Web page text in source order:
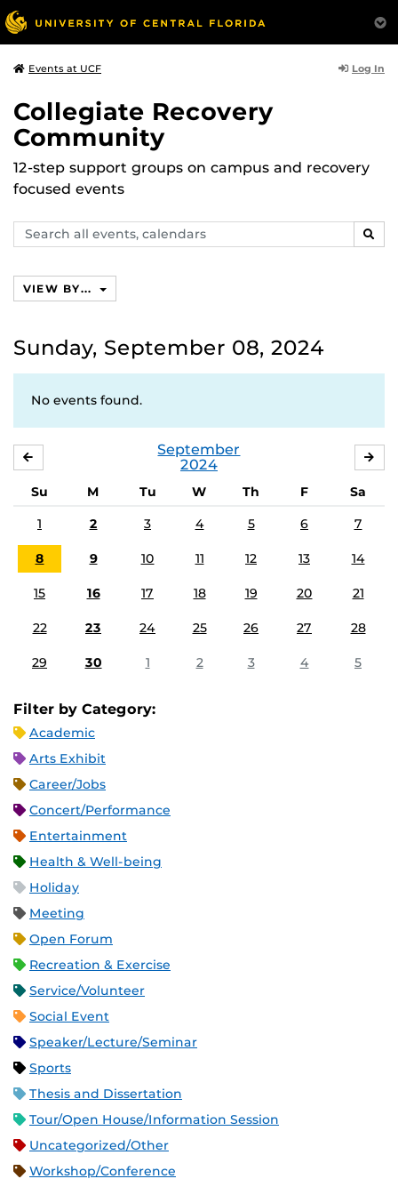
Events at UCF Log In
Collegiate Recovery
Community
12-step support groups on campus and recovery
focused events
Search
events,
VIEW BY...
Sunday, September 08, 2024
No events found.
September
2024
Su M Tu W Th F
Sa
1
2 3 4 5 6 7
8 9 10 11 12 13 14
15 16 17 18 19 20 21
22 23 24 25 26 27 28
29 30 1 2 3 4 5
Filter by Category:
Academic
Arts Exhibit
Career/Jobs
Concert/Performance
Entertainment
Health & Well-being
Holiday
Meeting
Open Forum
Recreation & Exercise
Service/Volunteer
Social Event
Speaker/Lecture/Seminar
Sports
Thesis and Dissertation
Tour/Open House/Information Session
Uncategorized/Other
Workshop/Conference